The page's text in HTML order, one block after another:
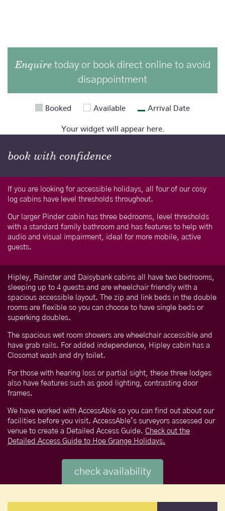
Enquire today or book direct online to avoid
disappointment
Booked Available Arrival Date
Your widget will appear here.
book with confidence
If you are looking for accessible holidays, all four of our cosy
log cabins have level thresholds throughout.
Our larger Pinder cabin has three bedrooms, level thresholds
with a standard family bathroom and has features to help with
audio and visual impairment, ideal for more mobile, active
guests.
Hipley, Rainster and Daisybank cabins all have two bedrooms,
sleeping up to 4 guests and are wheelchair friendly with a
spacious accessible layout. The zip and link beds in the double
rooms are flexible so you can choose to have single beds or
superking doubles.
The spacious wet room showers are wheelchair accessible and
have grab rails. For added independence, Hipley cabin has a
Closomat wash and dry toilet.
For those with hearing loss or partial sight, these three lodges
also have features such as good lighting, contrasting door
frames.
We have worked with AccessAble so you can find out about our
facilities before you visit. AccessAble’s surveyors assessed our
venue to create a Detailed Access Guide. Check out the
Detailed Access Guide to Hoe Grange Holidays.
check availability